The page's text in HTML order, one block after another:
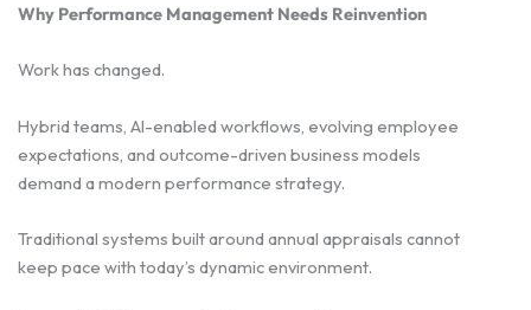
Why Performance Management Needs Reinvention
Work has changed.
Hybrid teams, AI-enabled workflows, evolving employee
expectations, and outcome-driven business models
demand a modern performance strategy.
Traditional systems built around annual appraisals cannot
keep pace with today’s dynamic environment.